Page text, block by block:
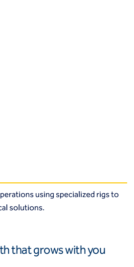
using specialized rigs to
solutions.
that grows with you